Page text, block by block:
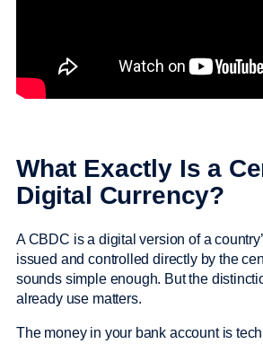
What Exactly Is a
Digital Currency?
A CBDC is a digital version of a
issued and controlled directly by the
sounds simple enough. But the
already use matters.
The money in your bank account is